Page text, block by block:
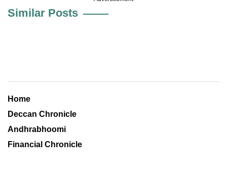
Similar Posts
Home
Deccan Chronicle
Andhrabhoomi
Financial Chronicle